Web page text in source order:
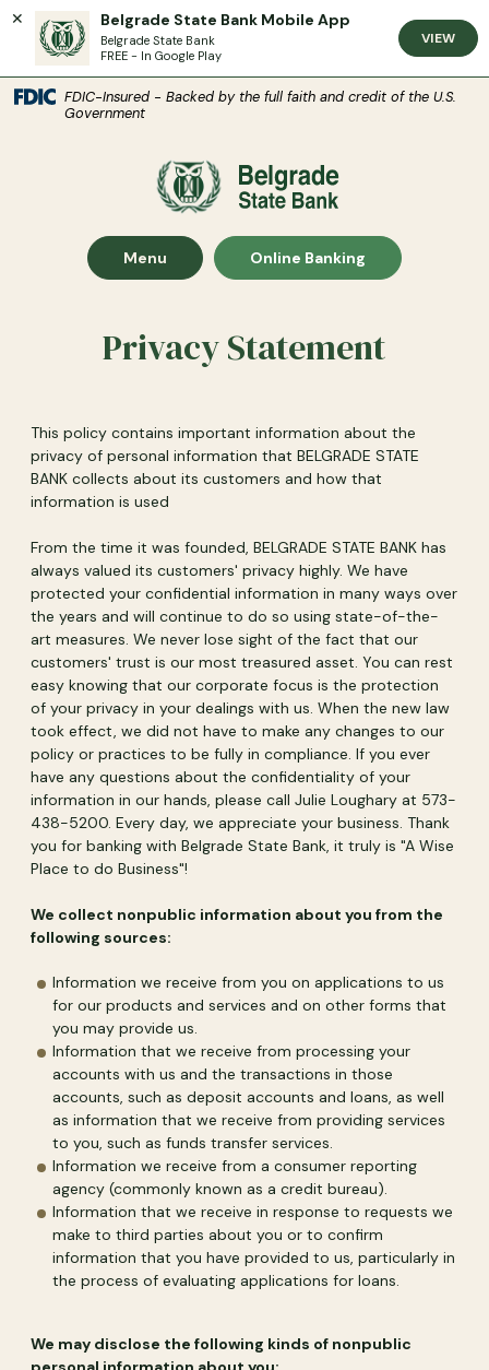
Belgrade State Bank Mobile App
Belgrade State Bank
FREE - In Google Play
VIEW
Home
Download Acrobat Reader 5.0 or higher to view .pdf files.
(Opens in a new Window)
FDIC-Insured - Backed by the full faith and credit of the U.S.
Government
Belgrade State Bank
Show Main Site
Menu Show
Online Banking
Privacy Statement
This policy contains important information about the
privacy of personal information that BELGRADE STATE
BANK collects about its customers and how that
information is used
From the time it was founded, BELGRADE STATE BANK has
always valued its customers' privacy highly. We have
protected your confidential information in many ways over
the years and will continue to do so using state-of-the-
art measures. We never lose sight of the fact that our
customers' trust is our most treasured asset. You can rest
easy knowing that our corporate focus is the protection
of your privacy in your dealings with us. When the new law
took effect, we did not have to make any changes to our
policy or practices to be fully in compliance. If you ever
have any questions about the confidentiality of your
information in our hands, please call Julie Loughary at 573-
438-5200. Every day, we appreciate your business. Thank
you for banking with Belgrade State Bank, it truly is "A Wise
Place to do Business"!
We collect nonpublic information about you from the
following sources:
Information we receive from you on applications to us
for our products and services and on other forms that
you may provide us.
Information that we receive from processing your
accounts with us and the transactions in those
accounts, such as deposit accounts and loans, as well
as information that we receive from providing services
to you, such as funds transfer services.
Information we receive from a consumer reporting
agency (commonly known as a credit bureau).
Information that we receive in response to requests we
make to third parties about you or to confirm
information that you have provided to us, particularly in
the process of evaluating applications for loans.
We may disclose the following kinds of nonpublic